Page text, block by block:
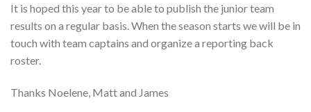
It is hoped this year to be able to publish the junior team
results on a regular basis. When the season starts we will be in
touch with team captains and organize a reporting back
roster.
Thanks Noelene, Matt and James